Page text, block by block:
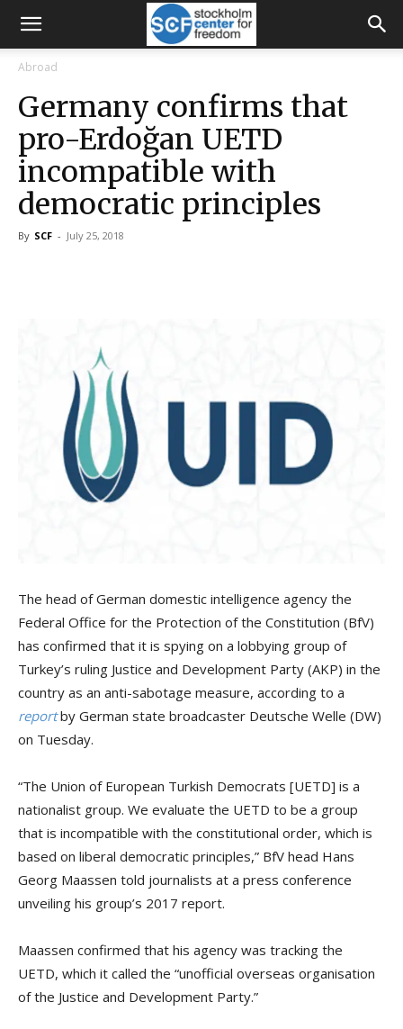
Abroad
Germany confirms that
pro-Erdoğan UETD
incompatible with
democratic principles
By SCF - July 25, 2018
The head of German domestic intelligence agency the
Federal Office for the Protection of the Constitution (BfV)
has confirmed that it is spying on a lobbying group of
Turkey’s ruling Justice and Development Party (AKP) in the
country as an anti-sabotage measure, according to a
reportby German state broadcaster Deutsche Welle (DW)
on Tuesday.
“The Union of European Turkish Democrats [UETD] is a
nationalist group. We evaluate the UETD to be a group
that is incompatible with the constitutional order, which is
based on liberal democratic principles,” BfV head Hans
Georg Maassen told journalists at a press conference
unveiling his group’s 2017 report.
Maassen confirmed that his agency was tracking the
UETD, which it called the “unofficial overseas organisation
of the Justice and Development Party.”